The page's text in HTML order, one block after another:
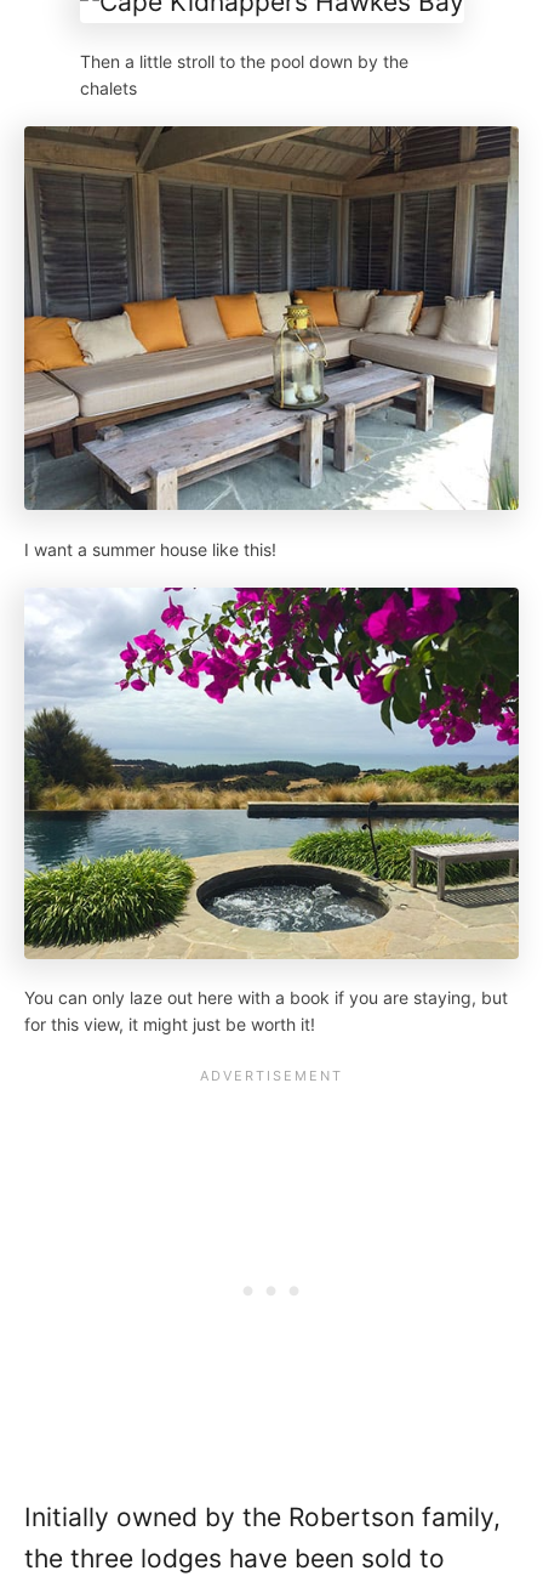
Then a little stroll to the pool down by the
chalets
I want a summer house like this!
You can only laze out here with a book if you are staying, but
for this view, it might just be worth it!
Initially owned by the Robertson family,
the three lodges have been sold to